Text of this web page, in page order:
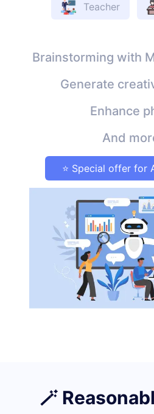
Teacher
Brainstorming with
Generate
Enhance
And
⭐ Special offer for
🪄